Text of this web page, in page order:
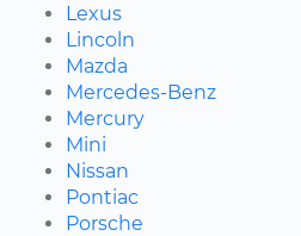
Lexus
Lincoln
Mazda
Mercedes-Benz
Mercury
Mini
Nissan
Pontiac
Porsche